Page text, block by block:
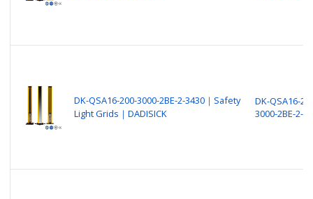
DK-QSA16-200-3000-2BE-2-3430｜Safety
Light Grids｜DADISICK
DK-QSA16-
3000-2BE-2-